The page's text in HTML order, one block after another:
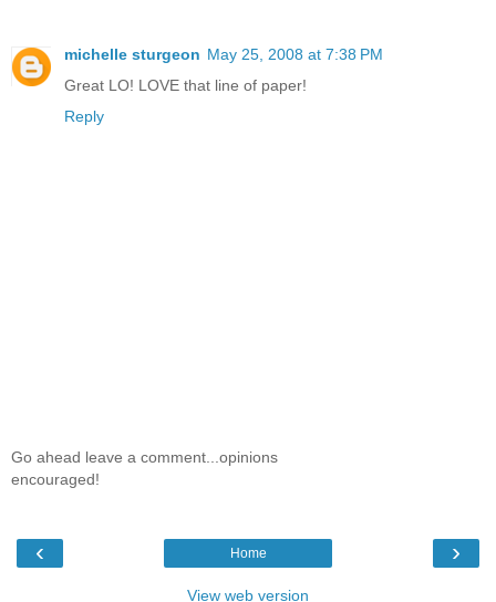
michelle sturgeon May 25, 2008 at 7:38 PM
Great LO! LOVE that line of paper!
Reply
Go ahead leave a comment...opinions
encouraged!
‹ ›
Home
View web version